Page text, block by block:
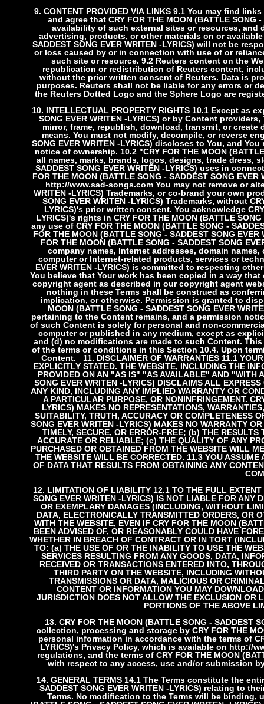
9. CONTENT PROVIDED VIA LINKS 9.1 You may find
and agree that CRY FOR THE MOON (BATTLE
availability of such external sites or resources,
advertising, products, or other materials on or available
SADDEST SONG EVER WRITEN -LYRICS) will not be
or loss caused by or in connection with use of or
such site or resource. 9.2 Reuters content on the
republication or redistribution of Reuters content,
without the prior written consent of Reuters. Data is
purposes. Reuters shall not be liable for any errors or
the Reuters Dotted Logo and the Sphere Logo are
10. INTELLECTUAL PROPERTY RIGHTS 10.1 Except as
SONG EVER WRITEN -LYRICS) or by Content
mirror, frame, republish, download, transmit, or
means. You must not modify, decompile, or reverse
SONG EVER WRITEN -LYRICS) discloses to You, and
notice of ownership. 10.2 "CRY FOR THE MOON
all names, marks, brands, logos, designs, trade dress,
SADDEST SONG EVER WRITEN -LYRICS) uses in
FOR THE MOON (BATTLE SONG - SADDEST SONG
http://www.sad-songs.com You may not remove or
WRITEN -LYRICS) Trademarks, or co-brand your own
SONG EVER WRITEN -LYRICS) Trademarks, without
LYRICS)'s prior written consent. You acknowledge CRY
LYRICS)'s rights in CRY FOR THE MOON (BATTLE
any use of CRY FOR THE MOON (BATTLE SONG -
FOR THE MOON (BATTLE SONG - SADDEST SONG
FOR THE MOON (BATTLE SONG - SADDEST SONG
company names, Internet addresses, domain
computer or Internet-related products, services or
EVER WRITEN -LYRICS) is committed to respecting
You believe that Your work has been copied in a way
copyright agent as described in our copyright agent
nothing in these Terms shall be construed as
implication, or otherwise. Permission is granted to
MOON (BATTLE SONG - SADDEST SONG EVER
pertaining to the Content remains, and a permission
of such Content is solely for personal and non-
computer or published in any medium, except as
and (d) no modifications are made to such Content.
of the terms or conditions in this Section 10.4. Upon
Content.
11. DISCLAIMER OF WARRANTIES 11.1
EXPLICITLY STATED. THE WEBSITE, INCLUDING THE
PROVIDED ON AN "AS IS" "AS AVAILABLE" AND "WITH
SONG EVER WRITEN -LYRICS) DISCLAIMS ALL
ANY KIND, INCLUDING ANY IMPLIED WARRANTY OR
A PARTICULAR PURPOSE, OR NONINFRINGEMENT.
LYRICS) MAKES NO REPRESENTATIONS,
SUITABILITY, TRUTH, ACCURACY OR COMPLETENESS
SONG EVER WRITEN -LYRICS) MAKES NO WARRANTY
TIMELY, SECURE, OR ERROR-FREE; (b) THE
ACCURATE OR RELIABLE; (c) THE QUALITY OF ANY
PURCHASED OR OBTAINED FROM THE WEBSITE WILL
THE WEBSITE WILL BE CORRECTED. 11.3 YOU
OF DATA THAT RESULTS FROM OBTAINING ANY
12. LIMITATION OF LIABILITY 12.1 TO THE FULL
SONG EVER WRITEN -LYRICS) IS NOT LIABLE FOR ANY
OR EXEMPLARY DAMAGES (INCLUDING, WITHOUT
DATA, ELECTRONICALLY TRANSMITTED ORDERS, OR
WITH THE WEBSITE, EVEN IF CRY FOR THE MOON
BEEN ADVISED OF, OR REASONABLY COULD HAVE
WHETHER IN BREACH OF CONTRACT OR IN TORT
TO: (a) THE USE OF OR THE INABILITY TO USE THE
SERVICES RESULTING FROM ANY GOODS, DATA,
RECEIVED OR TRANSACTIONS ENTERED INTO,
THIRD PARTY ON THE WEBSITE, INCLUDING
TRANSMISSIONS OR DATA, MALICIOUS OR
CONTENT OR INFORMATION YOU MAY
JURISDICTION DOES NOT ALLOW THE EXCLUSION OR
PORTIONS OF THE ABOVE
13. CRY FOR THE MOON (BATTLE SONG - SADDEST
collection, processing and storage by CRY FOR THE
personal information in accordance with the terms of
LYRICS)'s Privacy Policy, which is available on http://
regulations, and the terms of CRY FOR THE MOON
with respect to any access, use and/or submission
14. GENERAL TERMS 14.1 The Terms constitute the
SADDEST SONG EVER WRITEN -LYRICS) relating to
Terms. No modification to the Terms will be binding,